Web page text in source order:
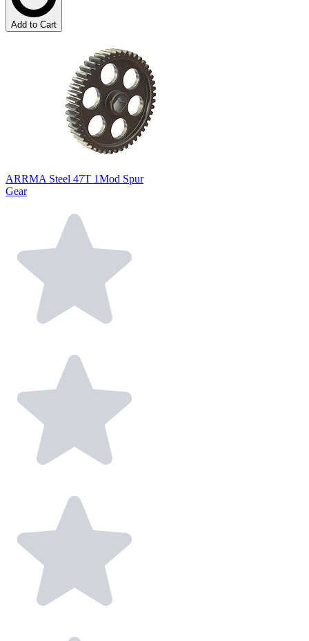
Add to Cart
ARRMA Steel 47T 1Mod Spur
Gear